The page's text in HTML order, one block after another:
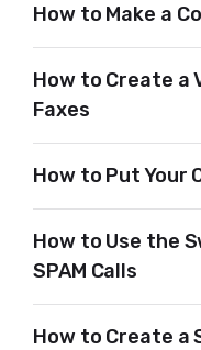
How to Make a
How to Create a
Faxes
How to Put Your
How to Use the
SPAM Calls
How to Create a